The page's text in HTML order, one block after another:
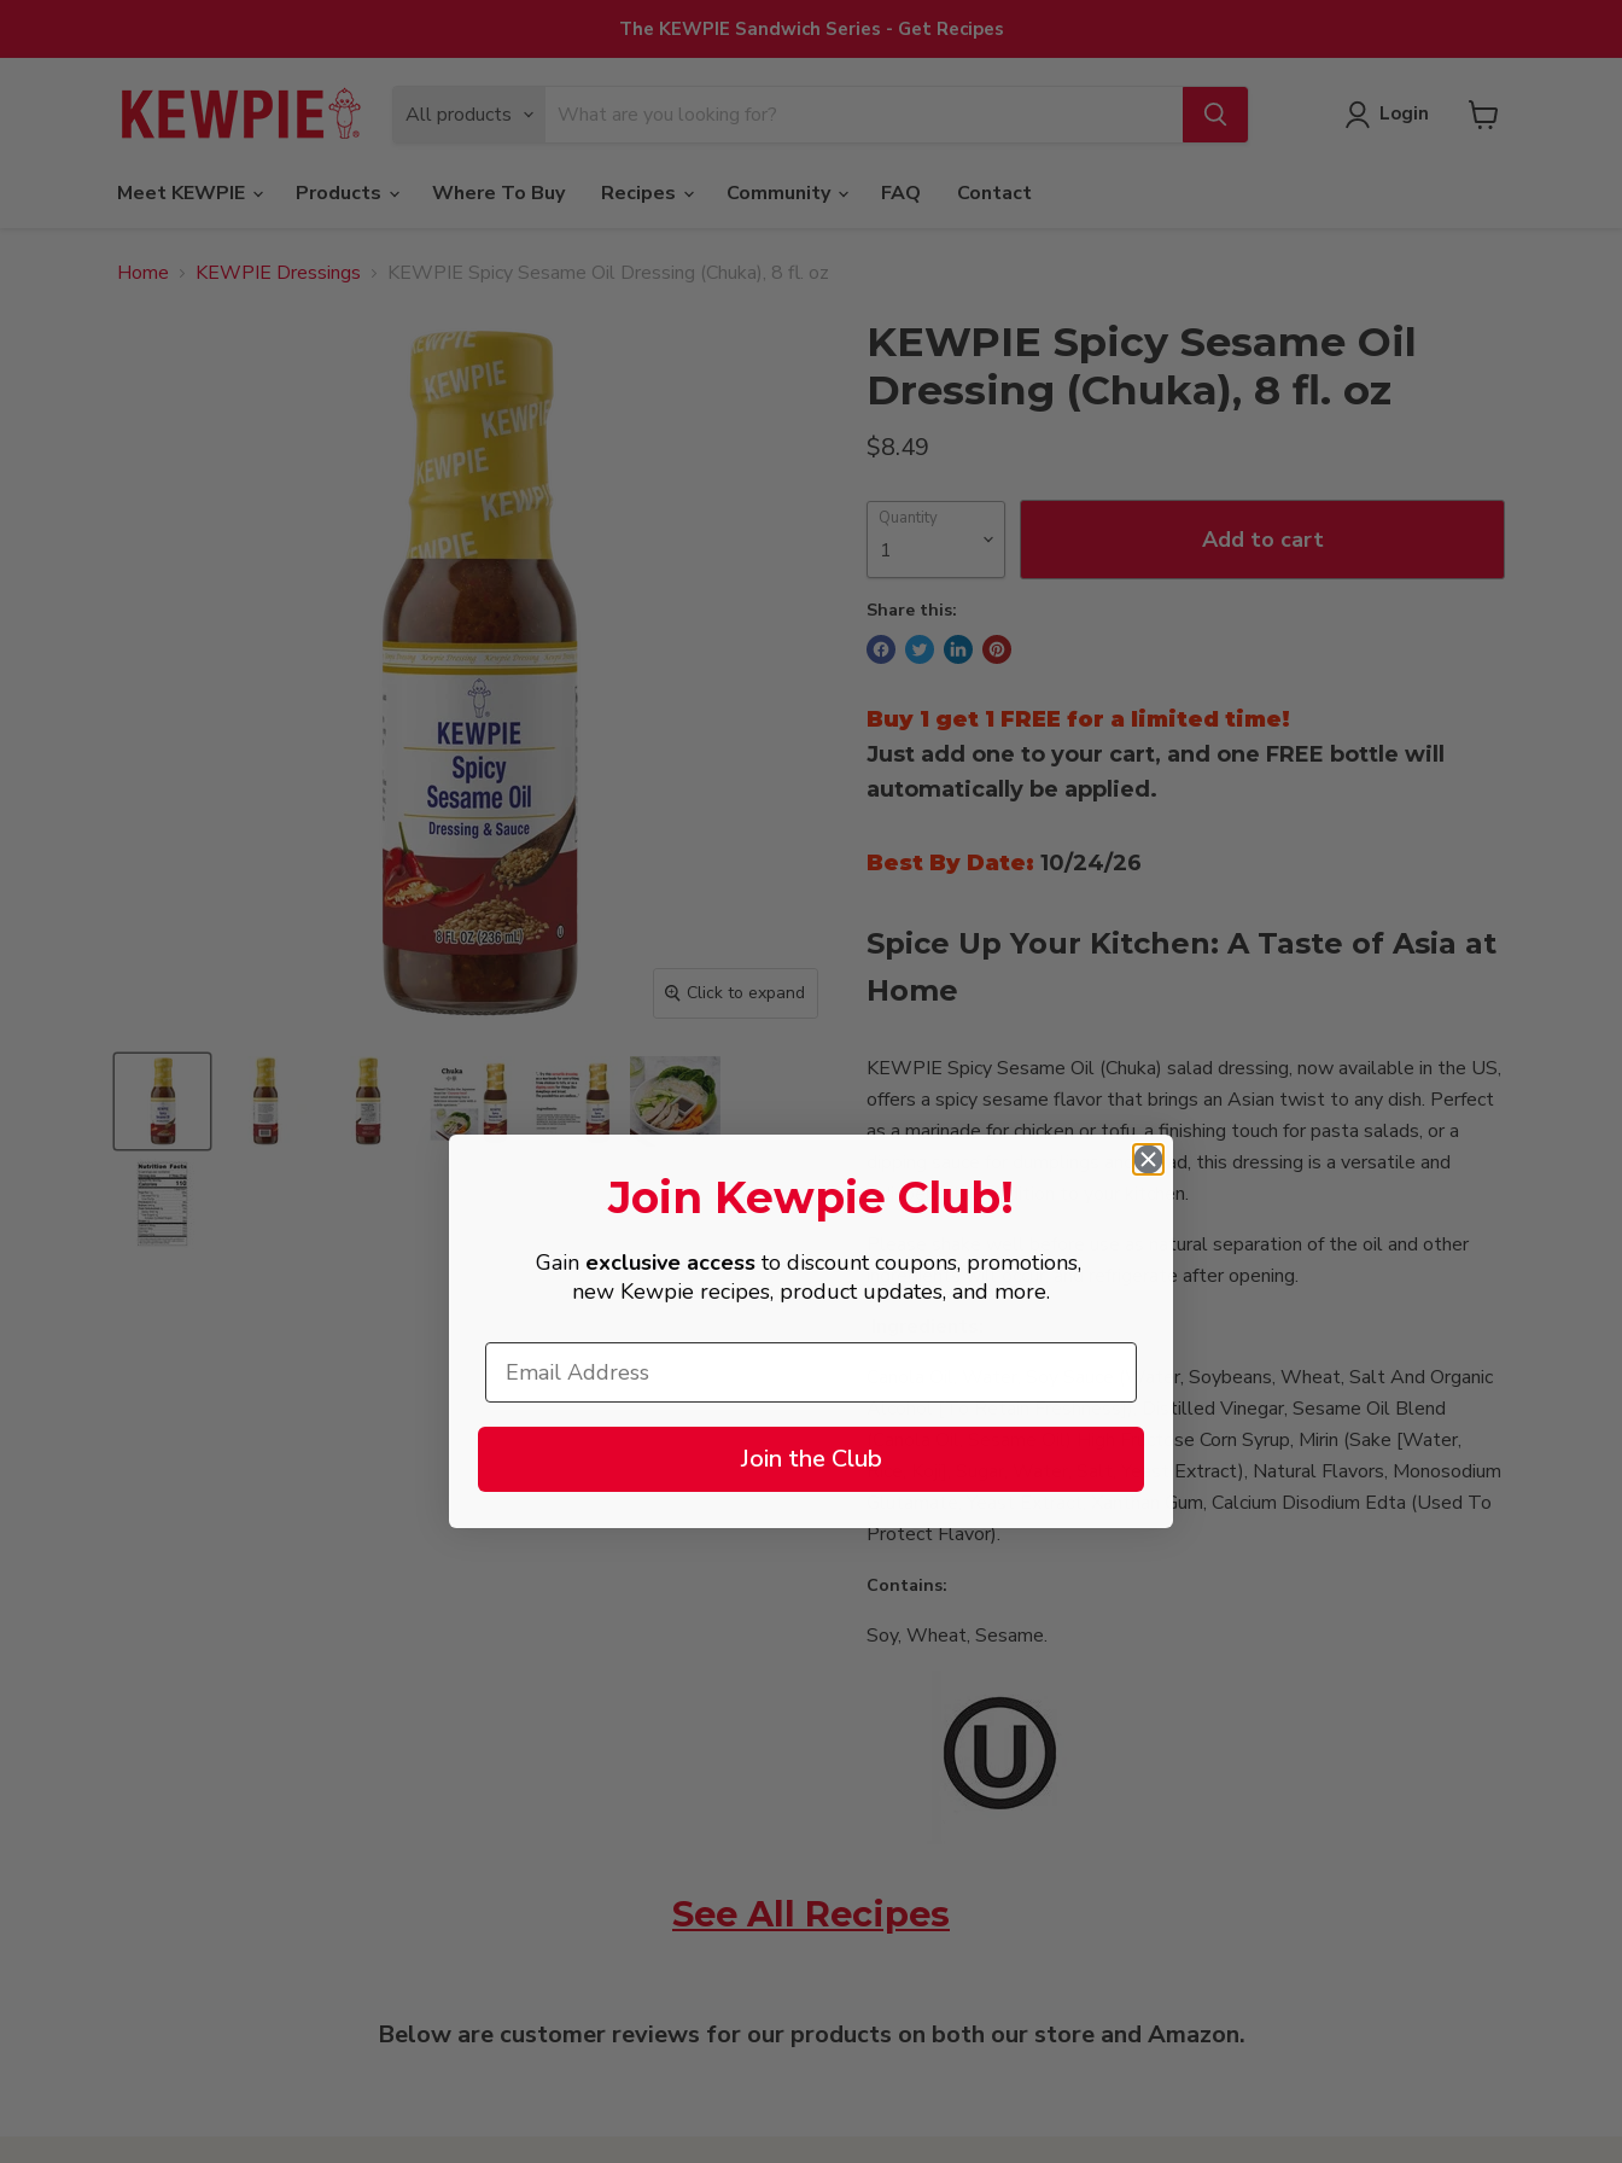
The KEWPIE Sandwich Series - Get Recipes
All products Login
View
Meet KEWPIE
Products Where To Buy Recipes Community FAQ Contact
Home KEWPIE Dressings KEWPIE Spicy Sesame Oil Dressing (Chuka), 8 fl. oz
Click to expand
KEWPIE Spicy Sesame Oil
Dressing (Chuka), 8 fl. oz
Current price
$8.49
Quantity
Add to cart
Share this:
Buy 1 get 1 FREE for a limited time!
Just add one to your cart, and one FREE bottle will
automatically be applied.
Best By Date: 10/24/26
Spice Up Your Kitchen: A Taste of Asia at
Home
KEWPIE Spicy Sesame Oil (Chuka) salad dressing, now available in the US,
offers a spicy sesame flavor that brings an Asian twist to any dish. Perfect
as a marinade for chicken or tofu, a finishing touch for pasta salads, or a
dipping sauce for dumplings and bread, this dressing is a versatile and
indispensable addition to your kitchen.
Please shake well before use as natural separation of the oil and other
ingredients will occur, and refrigerate after opening.
Canola Oil, Water, Soy Sauce (Water, Soybeans, Wheat, Salt And Organic
Alcohol [To Retain Freshness]), Distilled Vinegar, Sesame Oil Blend
(Canola Oil, Sesame Oil) High Fructose Corn Syrup, Mirin (Sake [Water,
Rice, Koji], Sugar, Water, Salt, Yeast Extract), Natural Flavors, Monosodium
Glutamate, Yeast Extract, Xanthan Gum, Calcium Disodium Edta (Used To
Protect Flavor).
Contains:
Soy, Wheat, Sesame.
See All Recipes
Below are customer reviews for our products on both our store and Amazon.
Join Kewpie Club!
Gain exclusive accessto discount coupons, promotions,
new Kewpie recipes, product updates, and more.
Join the Club